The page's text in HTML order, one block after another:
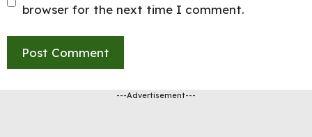
browser for the next time I comment.
---Advertisement---